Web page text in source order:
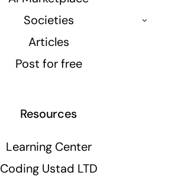
Societies
Articles
Post for free
Resources
Learning Center
Coding Ustad LTD